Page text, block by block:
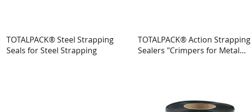
TOTALPACK® Steel Strapping
Seals for Steel Strapping
TOTALPACK® Action Strapping
Sealers "Crimpers for Metal